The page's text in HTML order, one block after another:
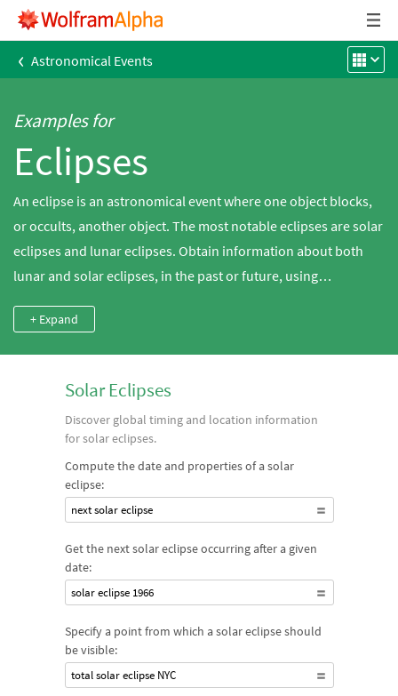
‹ Astronomical Events
Examples for
Eclipses
An eclipse is an astronomical event where one object blocks,
or occults, another object. The most notable eclipses are solar
eclipses and lunar eclipses. Obtain information about both
lunar and solar eclipses, in the past or future, using
Moon moves in front of it from the point of view of an observer
on Earth. In a lunar eclipse, the Moon moves into the Earth's
significantly. Eclipses can be total or partial. Solar eclipses can
also potentially be annular, where only a ring of the Sun is
visible, or hybrid, where the eclipse may be annular or total
depending on the time and location of observation.
+ Expand
Solar Eclipses
Discover global timing and location information
for solar eclipses.
Compute the date and properties of a solar
eclipse:
next solar eclipse
Get the next solar eclipse occurring after a given
date:
solar eclipse 1966
Specify a point from which a solar eclipse should
be visible:
total solar eclipse NYC